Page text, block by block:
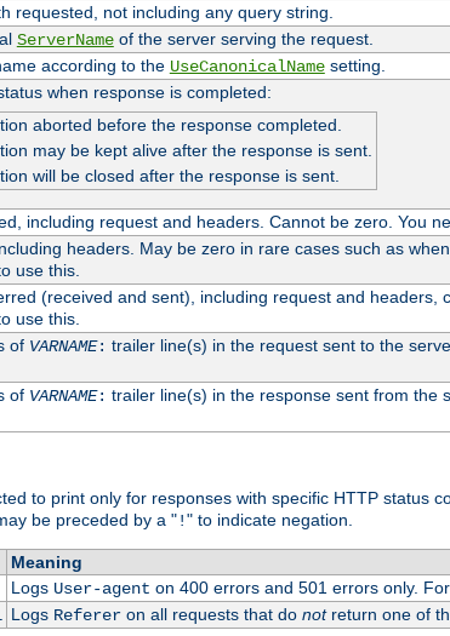
requested, not including any query string.
ServerNameof the server serving the request.
according to the UseCanonicalNamesetting.
when response is completed:
aborted before the response completed.
may be kept alive after the response is sent.
will be closed after the response is sent.
including request and headers. Cannot be zero. You
headers. May be zero in rare cases such as
use this.
(received and sent), including request and
use this.
of VARNAME: trailer line(s) in the request sent to the
of VARNAME: trailer line(s) in the response sent from the
to print only for responses with specific HTTP status
be preceded by a "!" to indicate negation.
Meaning
Logs User-agent on 400 errors and 501 errors only.
Logs Refereron all requests that do notreturn one of